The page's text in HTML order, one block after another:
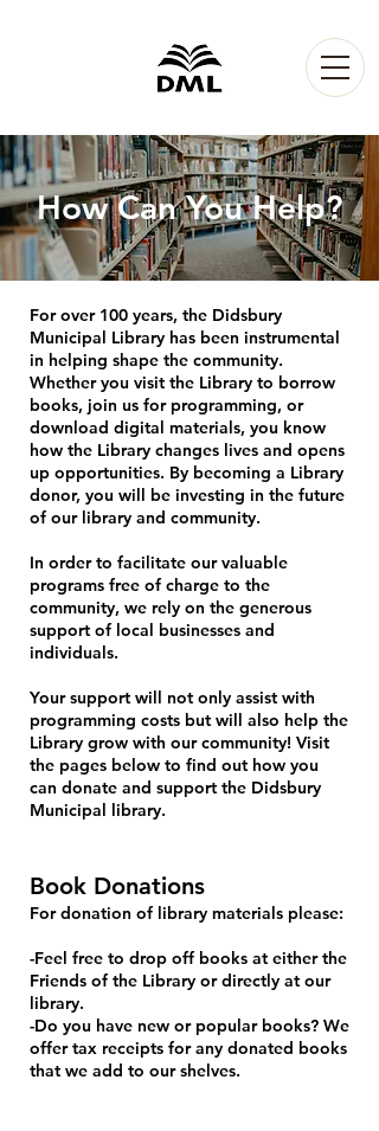
How Can You Help?
For over 100 years, the Didsbury
Municipal Library has been instrumental
in helping shape the community.
Whether you visit the Library to borrow
books, join us for programming, or
download digital materials, you know
how the Library changes lives and opens
up opportunities. By becoming a Library
donor, you will be investing in the future
of our library and community.
In order to facilitate our valuable
programs free of charge to the
community, we rely on the generous
support of local businesses and
individuals.
Your support will not only assist with
programming costs but will also help the
Library grow with our community! Visit
the pages below to find out how you
can donate and support the Didsbury
Municipal library.
Book Donations
For donation of library materials please:
-Feel free to drop off books at either the
Friends of the Library or directly at our
library.
-Do you have new or popular books? We
offer tax receipts for any donated books
that we add to our shelves.